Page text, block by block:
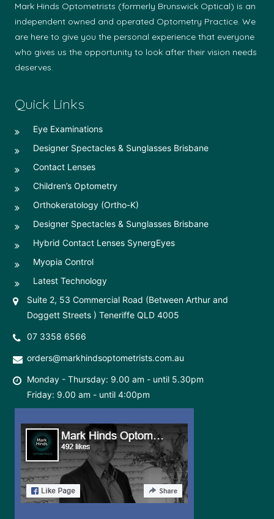
Mark Hinds Optometrists (formerly Brunswick Optical) is an
independent owned and operated Optometry Practice. We
are here to give you the personal experience that everyone
who gives us the opportunity to look after their vision needs
deserves.
Quick Links
Eye Examinations
Designer Spectacles & Sunglasses Brisbane
Contact Lenses
Children’s Optometry
Orthokeratology (Ortho-K)
Designer Spectacles & Sunglasses Brisbane
Hybrid Contact Lenses SynergEyes
Myopia Control
Latest Technology
Suite 2, 53 Commercial Road (Between Arthur and
Doggett Streets ) Teneriffe QLD 4005
07 3358 6566
orders@markhindsoptometrists.com.au
Monday - Thursday: 9.00 am - until 5.30pm
Friday: 9.00 am - until 4:00pm